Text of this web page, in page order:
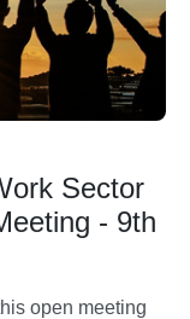
Sector
- 9th
open meeting